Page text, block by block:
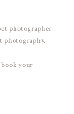
photographer
photography.
your